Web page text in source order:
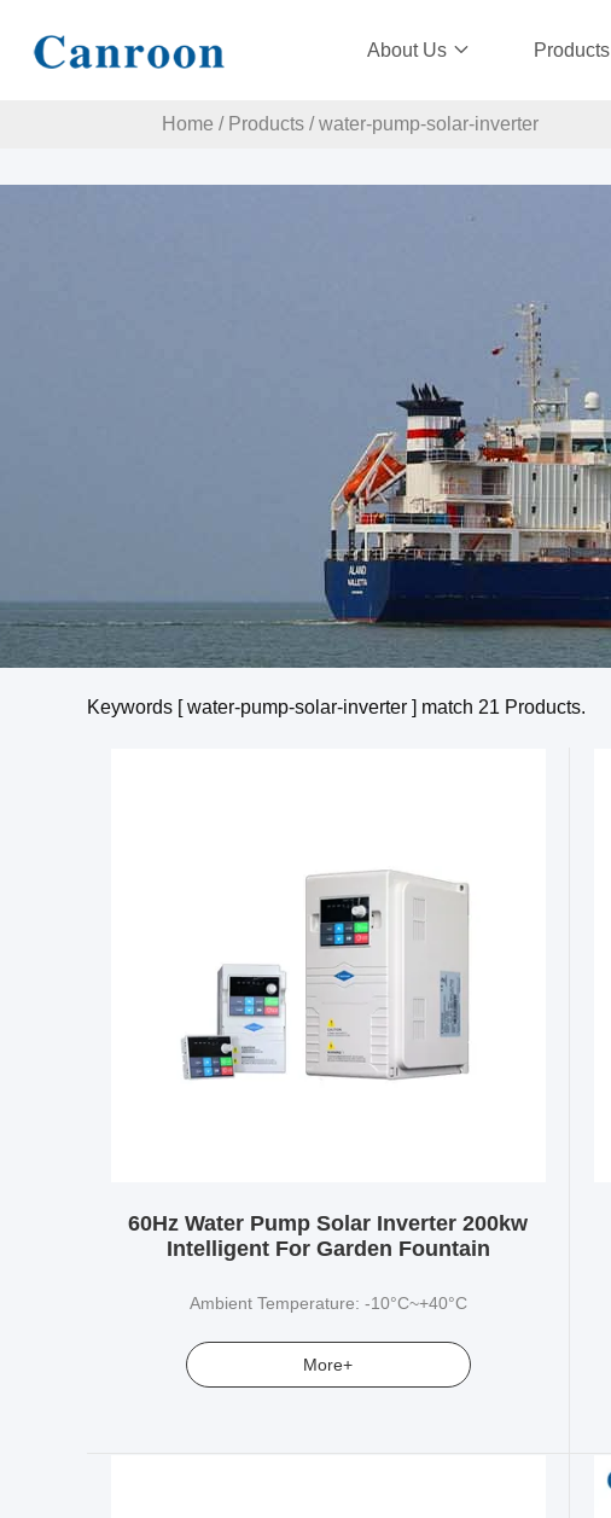
About Us Products
Home / Products / water-pump-solar-inverter
Keywords [ water-pump-solar-inverter ] match 21 Products.
60Hz Water Pump Solar Inverter 200kw
Intelligent For Garden Fountain
Ambient Temperature: -10°C~+40°C
More+